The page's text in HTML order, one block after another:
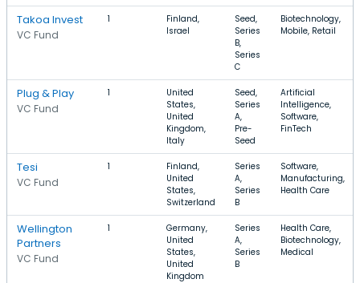
Takoa Invest
VC Fund
1
Finland,
Israel
Seed,
Series
B,
Series
C
Biotechnology,
Mobile, Retail
Plug & Play
VC Fund
1
United
States,
United
Kingdom,
Italy
Seed,
Series
A,
Pre-
Seed
Artificial
Intelligence,
Software,
FinTech
Tesi
VC Fund
1
Finland,
United
States,
Switzerland
Series
A,
Series
B
Software,
Manufacturing,
Health Care
Wellington
Partners
VC Fund
1
Germany,
United
States,
United
Kingdom
Series
A,
Series
B
Health Care,
Biotechnology,
Medical